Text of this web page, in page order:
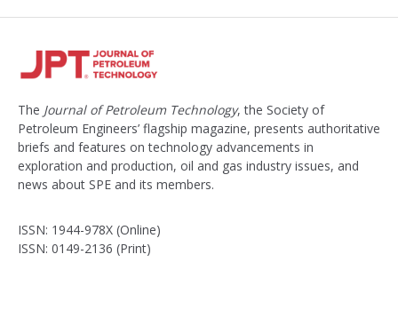
The Journal of Petroleum Technology, the Society of
Petroleum Engineers’ flagship magazine, presents authoritative
briefs and features on technology advancements in
exploration and production, oil and gas industry issues, and
news about SPE and its members.
ISSN: 1944-978X (Online)
ISSN: 0149-2136 (Print)